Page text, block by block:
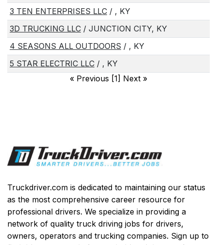
3 TEN ENTERPRISES LLC / , KY
3D TRUCKING LLC / JUNCTION CITY, KY
4 SEASONS ALL OUTDOORS / , KY
5 STAR ELECTRIC LLC / , KY
« Previous [1] Next »
Truckdriver.com is dedicated to maintaining our status
as the most comprehensive career resource for
professional drivers. We specialize in providing a
network of quality truck driving jobs for drivers,
owners, operators and trucking companies. Sign up to